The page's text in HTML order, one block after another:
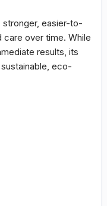
stronger, easier-to-
over time. While
results, its
eco-